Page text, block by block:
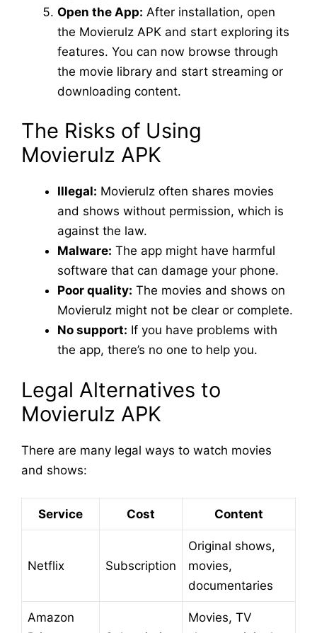
Open the App: After installation, open
the Movierulz APK and start exploring its
features. You can now browse through
the movie library and start streaming or
downloading content.
The Risks of Using
Movierulz APK
Illegal: Movierulz often shares movies
and shows without permission, which is
against the law.
Malware: The app might have harmful
software that can damage your phone.
Poor quality: The movies and shows on
Movierulz might not be clear or complete.
No support: If you have problems with
the app, there’s no one to help you.
Legal Alternatives to
Movierulz APK
There are many legal ways to watch movies
and shows:
Service Cost Content
Netflix Subscription
Original shows,
movies,
documentaries
Amazon
Movies, TV